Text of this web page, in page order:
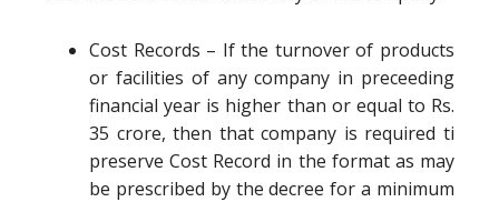
Cost Records – If the turnover of products
or facilities of any company in preceeding
financial year is higher than or equal to Rs.
35 crore, then that company is required ti
preserve Cost Record in the format as may
be prescribed by the decree for a minimum